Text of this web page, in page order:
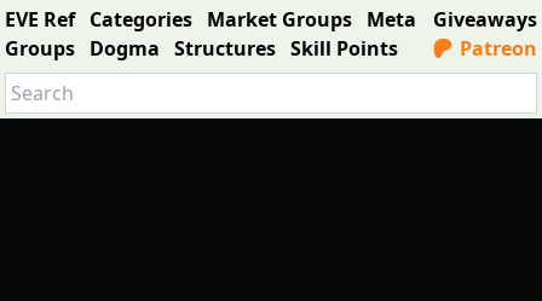
EVE Ref Categories Market Groups Meta
Groups Dogma Structures Skill Points
Giveaways
Patreon